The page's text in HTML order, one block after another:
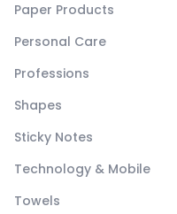
Paper Products
Personal Care
Professions
Shapes
Sticky Notes
Technology & Mobile
Towels